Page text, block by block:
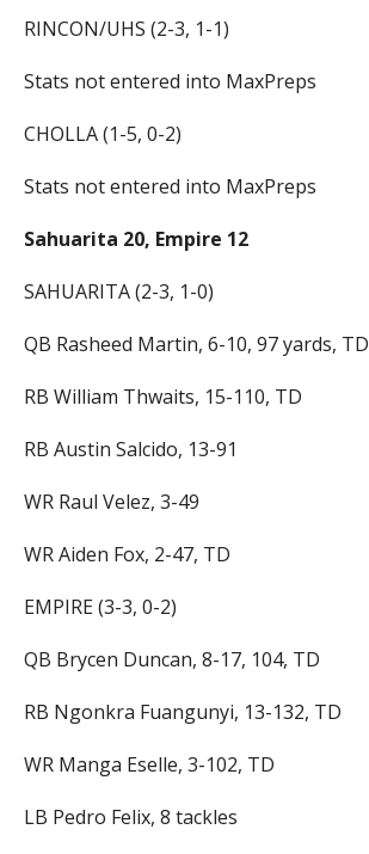
RINCON/UHS (2-3, 1-1)
Stats not entered into MaxPreps
CHOLLA (1-5, 0-2)
Stats not entered into MaxPreps
Sahuarita 20, Empire 12
SAHUARITA (2-3, 1-0)
QB Rasheed Martin, 6-10, 97 yards, TD
RB William Thwaits, 15-110, TD
RB Austin Salcido, 13-91
WR Raul Velez, 3-49
WR Aiden Fox, 2-47, TD
EMPIRE (3-3, 0-2)
QB Brycen Duncan, 8-17, 104, TD
RB Ngonkra Fuangunyi, 13-132, TD
WR Manga Eselle, 3-102, TD
LB Pedro Felix, 8 tackles